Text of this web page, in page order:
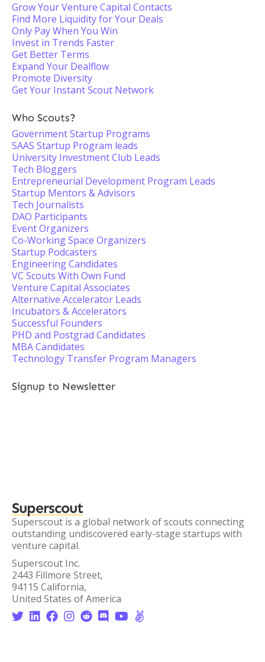
Grow Your Venture Capital Contacts
Find More Liquidity for Your Deals
Only Pay When You Win
Invest in Trends Faster
Get Better Terms
Expand Your Dealflow
Promote Diversity
Get Your Instant Scout Network
Who Scouts?
Government Startup Programs
SAAS Startup Program leads
University Investment Club Leads
Tech Bloggers
Entrepreneurial Development Program Leads
Startup Mentors & Advisors
Tech Journalists
DAO Participants
Event Organizers
Co-Working Space Organizers
Startup Podcasters
Engineering Candidates
VC Scouts With Own Fund
Venture Capital Associates
Alternative Accelerator Leads
Incubators & Accelerators
Successful Founders
PHD and Postgrad Candidates
MBA Candidates
Technology Transfer Program Managers
Signup to Newsletter
Superscout
Superscout is a global network of scouts connecting
outstanding undiscovered early-stage startups with
venture capital.
Superscout Inc.
2443 Fillmore Street,
94115 California,
United States of America
       